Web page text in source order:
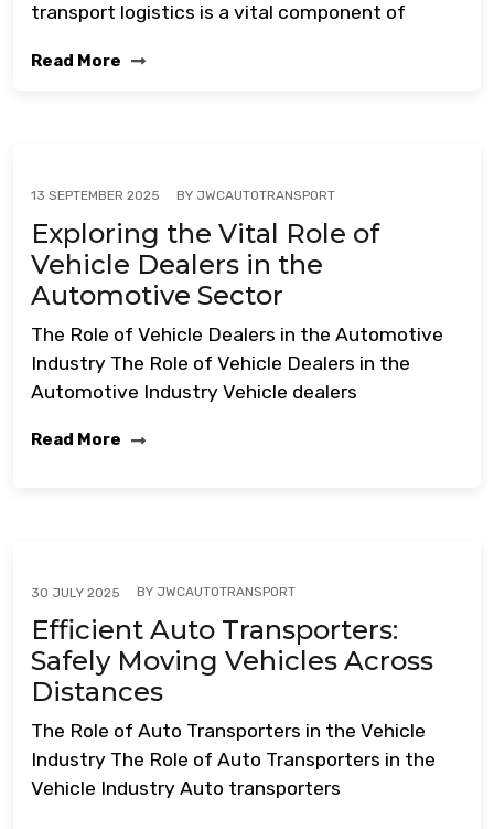
transport logistics is a vital component of
Read More
13 SEPTEMBER 2025 BY JWCAUTOTRANSPORT
Exploring the Vital Role of
Vehicle Dealers in the
Automotive Sector
The Role of Vehicle Dealers in the Automotive
Industry The Role of Vehicle Dealers in the
Automotive Industry Vehicle dealers
Read More
30 JULY 2025 BY JWCAUTOTRANSPORT
Efficient Auto Transporters:
Safely Moving Vehicles Across
Distances
The Role of Auto Transporters in the Vehicle
Industry The Role of Auto Transporters in the
Vehicle Industry Auto transporters